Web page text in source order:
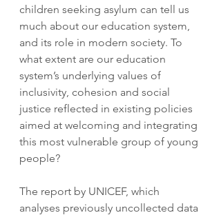
children seeking asylum can tell us
much about our education system,
and its role in modern society. To
what extent are our education
system’s underlying values of
inclusivity, cohesion and social
justice reflected in existing policies
aimed at welcoming and integrating
this most vulnerable group of young
people?
The report by UNICEF, which
analyses previously uncollected data